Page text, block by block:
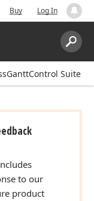
Buy Log In
Search:
Suite
to our
product